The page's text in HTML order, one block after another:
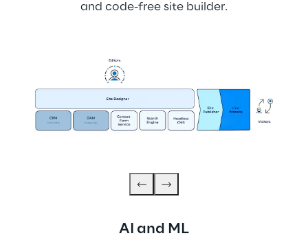
and code-free site builder.
AI and ML